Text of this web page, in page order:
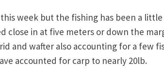
this week but the fishing has been a
close in at five meters or down the
and wafter also accounting for a few
accounted for carp to nearly 20lb.